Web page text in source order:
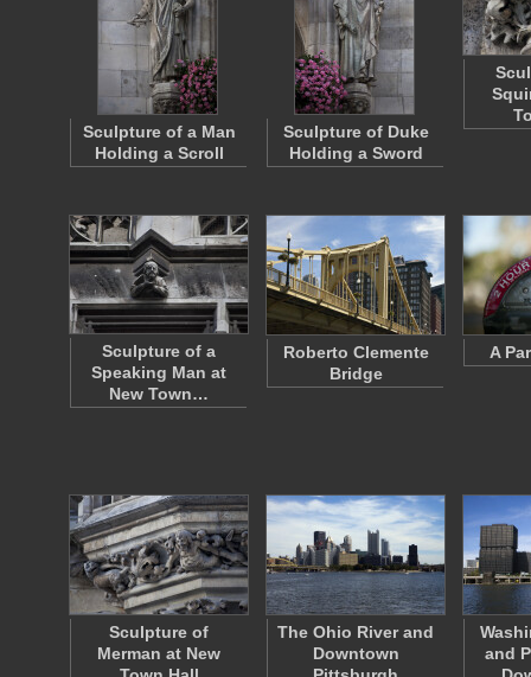
Sculpture of a Man
Holding a Scroll
Sculpture of Duke
Holding a Sword
Sculpture of a
Speaking Man at
New Town…
Roberto Clemente
Bridge
A
Sculpture of
Merman at New
The Ohio River and
Downtown
and